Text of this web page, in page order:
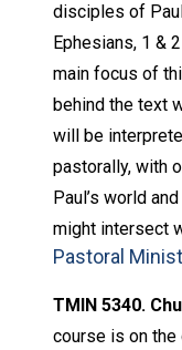
disciples of
Ephesians, 1 &
main focus of
behind the text
will be
pastorally, with
Paul’s world
might intersect
Pastoral
TMIN 5340.
course is on the